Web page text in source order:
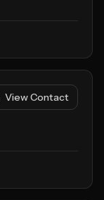
View Contact